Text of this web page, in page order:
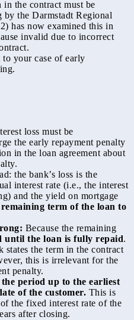
in the contract must be
the Darmstadt Regional
has now examined this in
invalid due to incorrect
your case of early
loss must be
the early repayment penalty
in the loan agreement about
the bank’s loss is the
interest rate (i.e., the interest
and the yield on mortgage
term of the loan to
Because the remaining
until the loan is fully repaid.
states the term in the contract
this is irrelevant for the
penalty.
period up to the earliest
of the customer. This is
the fixed interest rate of the
after closing.